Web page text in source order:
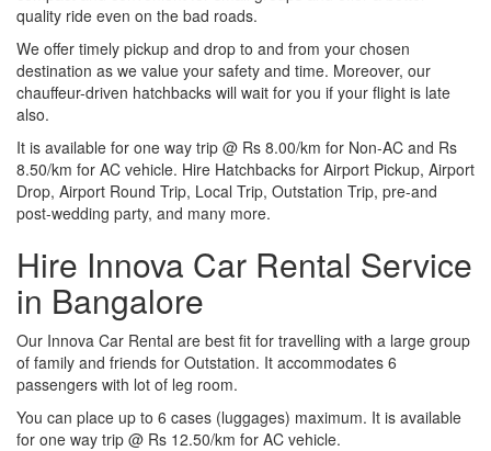
quality ride even on the bad roads.
We offer timely pickup and drop to and from your chosen
destination as we value your safety and time. Moreover, our
chauffeur-driven hatchbacks will wait for you if your flight is late
also.
It is available for one way trip @ Rs 8.00/km for Non-AC and Rs
8.50/km for AC vehicle. Hire Hatchbacks for Airport Pickup, Airport
Drop, Airport Round Trip, Local Trip, Outstation Trip, pre-and
post-wedding party, and many more.
Hire Innova Car Rental Service
in Bangalore
Our Innova Car Rental are best fit for travelling with a large group
of family and friends for Outstation. It accommodates 6
passengers with lot of leg room.
You can place up to 6 cases (luggages) maximum. It is available
for one way trip @ Rs 12.50/km for AC vehicle.